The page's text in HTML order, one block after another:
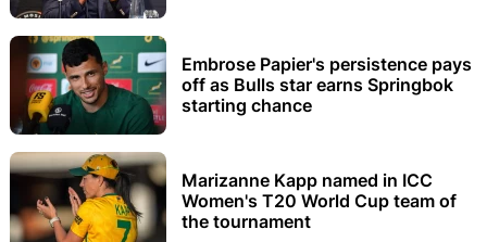
Embrose Papier's persistence pays
off as Bulls star earns Springbok
starting chance
Marizanne Kapp named in ICC
Women's T20 World Cup team of
the tournament